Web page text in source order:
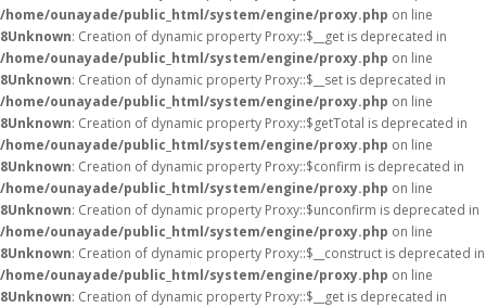
/home/ounayade/public_html/system/engine/proxy.php on line
8Unknown: Creation of dynamic property Proxy::$__get is deprecated in
/home/ounayade/public_html/system/engine/proxy.php on line
8Unknown: Creation of dynamic property Proxy::$__set is deprecated in
/home/ounayade/public_html/system/engine/proxy.php on line
8Unknown: Creation of dynamic property Proxy::$getTotal is deprecated in
/home/ounayade/public_html/system/engine/proxy.php on line
8Unknown: Creation of dynamic property Proxy::$confirm is deprecated in
/home/ounayade/public_html/system/engine/proxy.php on line
8Unknown: Creation of dynamic property Proxy::$unconfirm is deprecated in
/home/ounayade/public_html/system/engine/proxy.php on line
8Unknown: Creation of dynamic property Proxy::$__construct is deprecated in
/home/ounayade/public_html/system/engine/proxy.php on line
8Unknown: Creation of dynamic property Proxy::$__get is deprecated in